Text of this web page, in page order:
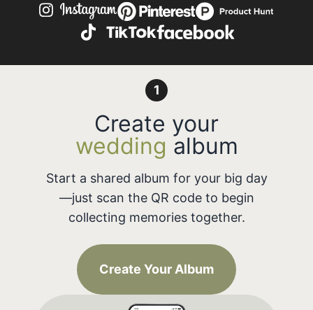
1
Create your
wedding album
Start a shared album for your big day
—just scan the QR code to begin
collecting memories together.
Create Your Album